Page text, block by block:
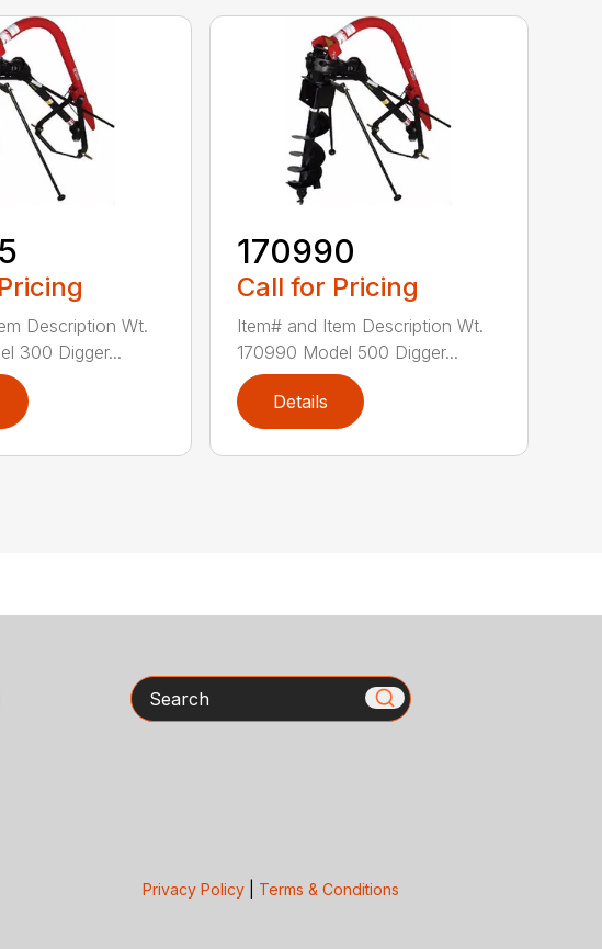
Description Wt.
300 Digger...
170990
Call for Pricing
Item# and Item Description Wt.
170990 Model 500 Digger...
Details
Search
Privacy Policy| Terms & Conditions